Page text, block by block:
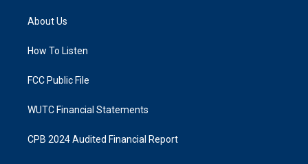
g
a
k
About Us
How To Listen
FCC Public File
WUTC Financial Statements
CPB 2024 Audited Financial Report